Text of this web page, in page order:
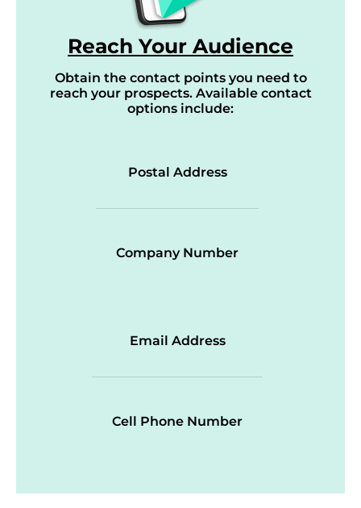
Reach Your Audience
Obtain the contact points you need to
reach your prospects. Available contact
options include:
Postal Address
Company Number
Email Address
Cell Phone Number